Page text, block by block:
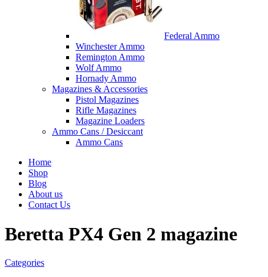
Federal Ammo
Winchester Ammo
Remington Ammo
Wolf Ammo
Hornady Ammo
Magazines & Accessories
Pistol Magazines
Rifle Magazines
Magazine Loaders
Ammo Cans / Desiccant
Ammo Cans
Home
Shop
Blog
About us
Contact Us
Beretta PX4 Gen 2 magazine
Categories